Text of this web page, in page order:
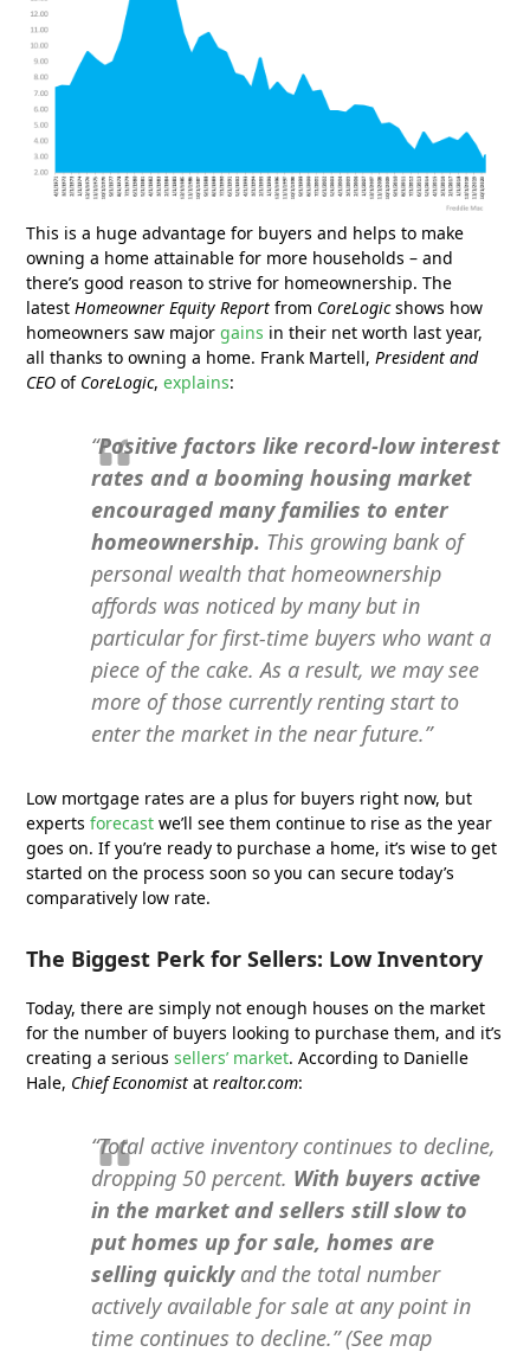
This is a huge advantage for buyers and helps to make
owning a home attainable for more households – and
there’s good reason to strive for homeownership. The
latest Homeowner Equity Report from CoreLogicshows how
homeowners saw majorgains in their net worth last year,
all thanks to owning a home. Frank Martell,President and
CEOof CoreLogic,explains:
“Positive factors like record-low interest
rates and a booming housing market
encouraged many families to enter
homeownership. This growing bank of
personal wealth that homeownership
affords was noticed by many but in
particular for first-time buyers who want a
piece of the cake. As a result, we may see
more of those currently renting start to
enter the market in the near future.”
Low mortgage rates are a plus for buyers right now, but
expertsforecast we’ll see them continue to rise as the year
goes on. If you’re ready to purchase a home, it’s wise to get
started on the process soon so you can secure today’s
comparatively low rate.
The Biggest Perk for Sellers: Low Inventory
Today, there are simply not enough houses on the market
for the number of buyers looking to purchase them, and it’s
creating a serioussellers’ market. According to Danielle
Hale, Chief Economist atrealtor.com:
“Total active inventory continues to decline,
dropping 50 percent. With buyers active
in the market and sellers still slow to
put homes up for sale, homes are
selling quicklyand the total number
actively available for sale at any point in
time continues to decline.” (See map